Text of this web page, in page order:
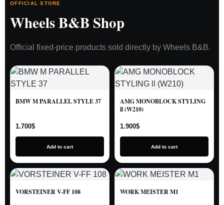
OFFICIAL STORE
Wheels B&B Shop
Official fixed-price products sold directly by Wheels B&B.
BMW M PARALLEL STYLE 37
1.700$
Add to cart
AMG MONOBLOCK STYLING
ll (W210)
1.900$
Add to cart
VORSTEINER V-FF 108 WORK MEISTER M1